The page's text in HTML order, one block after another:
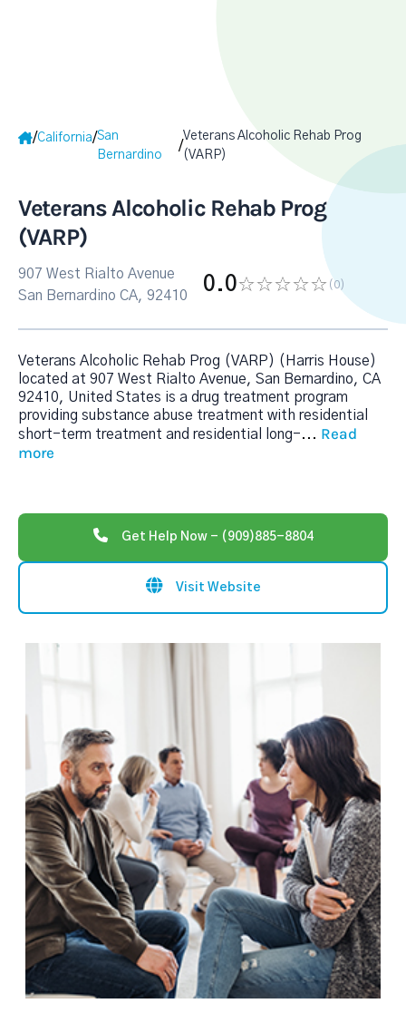
/California/San
Bernardino
/
Veterans Alcoholic Rehab Prog
(VARP)
Veterans Alcoholic Rehab Prog
(VARP)
907 West Rialto Avenue
San Bernardino CA, 92410
0.0 (0)
Veterans Alcoholic Rehab Prog (VARP) (Harris House)
located at 907 West Rialto Avenue, San Bernardino, CA
92410, United States is a drug treatment program
providing substance abuse treatment with residential
short-term treatment and residential long-... Read
more
Get Help Now - (909)885-8804
Visit Website